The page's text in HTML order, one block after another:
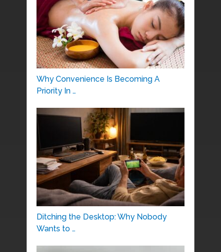
Why Convenience Is Becoming A
Priority In …
Ditching the Desktop: Why Nobody
Wants to …